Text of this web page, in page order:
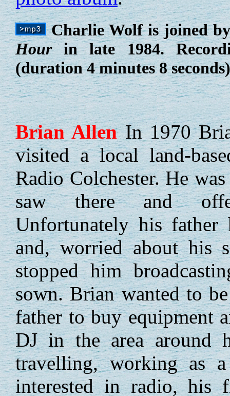
Charlie Wolf is joined
Hourin late 1984.
(duration 4 minutes 8 seconds)
BrianAllenIn 1970
visited a local land-
Radio Colchester. He
saw there and
Unfortunately his
and, worried about his
stopped him
sown. Brian wanted to
father to buy equipment
DJ in the area around
travelling, working as
interested in radio, his